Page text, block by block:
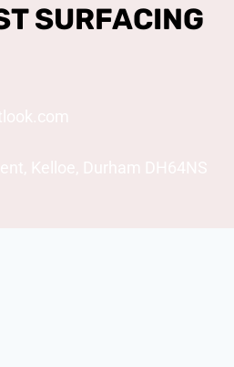
SURFACING